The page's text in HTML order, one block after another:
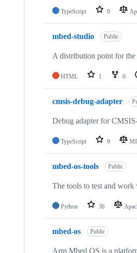
TypeScript 0
mbed-studio Public
A distribution point for the
HTML 1 0
cmsis-debug-adapter
Debug adapter for
TypeScript 9
mbed-os-tools Public
The tools to test and
Python 36
mbed-os Public
Arm Mbed OS is a